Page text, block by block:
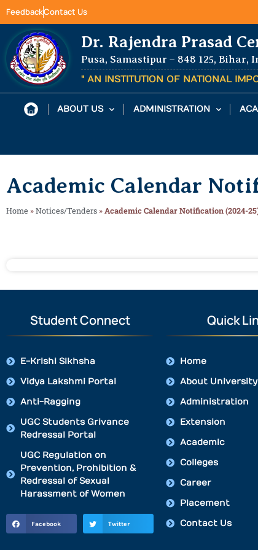
FeedbackContact Us
Dr. Rajendra Prasad
Pusa, Samastipur – 848 125, Bihar,
" AN INSTITUTION OF NATIONAL
ABOUT US ADMINISTRATION
Academic Calendar
Home »Notices/Tenders »Academic Calendar Notification (2024-
Student Connect
E-Krishi Sikhsha
Vidya Lakshmi Portal
Anti-Ragging
UGC Students Grivance
Redressal Portal
UGC Regulation on
Prevention, Prohibition &
Redressal of Sexual
Harassment of Women
Facebook Twitter
Quick
Home
About University
Administration
Extension
Academic
Colleges
Career
Placement
Contact Us